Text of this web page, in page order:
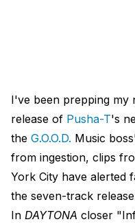
I've been prepping my
release of Pusha-T's
the G.O.O.D. Music
from ingestion, clips
York City have alerted
the seven-track
In DAYTONA closer